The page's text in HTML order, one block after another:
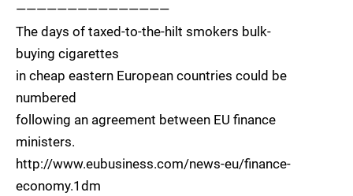
———————————————
The days of taxed-to-the-hilt smokers bulk-
buying cigarettes
in cheap eastern European countries could be
numbered
following an agreement between EU finance
ministers.
http://www.eubusiness.com/news-eu/finance-
economy.1dm